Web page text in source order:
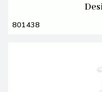
801438